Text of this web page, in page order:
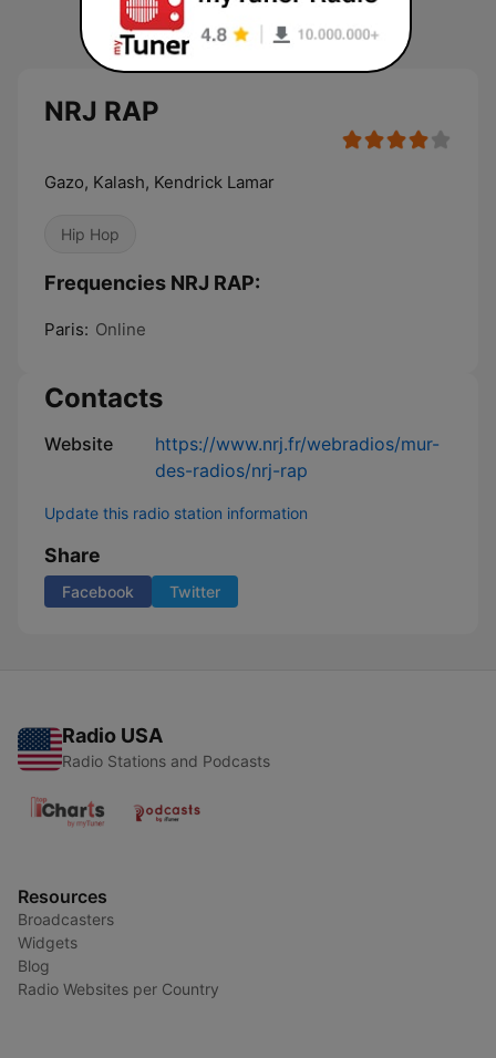
NRJ RAP
Gazo, Kalash, Kendrick Lamar
Hip Hop
Frequencies NRJ RAP:
Paris: Online
Contacts
Website
https://www.nrj.fr/webradios/mur-
des-radios/nrj-rap
Update this radio station information
Share
Facebook Twitter
Radio USA
Radio Stations and Podcasts
Resources
Broadcasters
Widgets
Blog
Radio Websites per Country